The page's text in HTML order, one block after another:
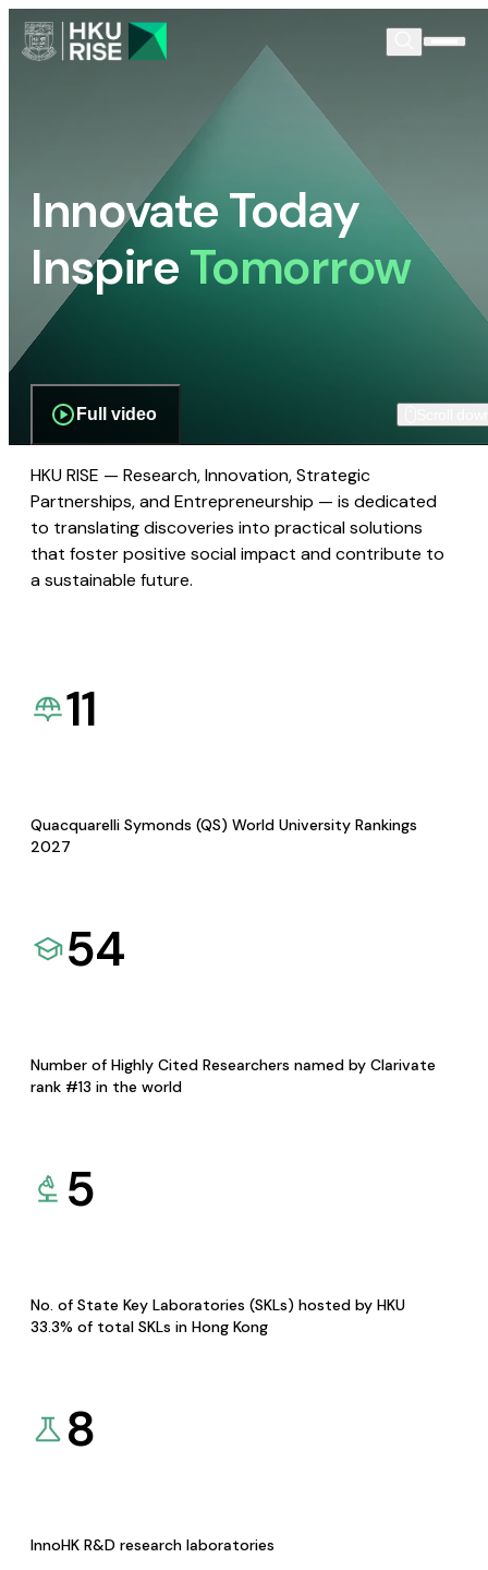
Innovate Today
InspireTomorrow
Full video
HKU RISE — Research, Innovation, Strategic
Partnerships, and Entrepreneurship — is dedicated
to translating discoveries into practical solutions
that foster positive social impact and contribute to
a sustainable future.
11
Quacquarelli Symonds (QS) World University Rankings
2027
54
Number of Highly Cited Researchers named by Clarivate
rank #13 in the world
5
No. of State Key Laboratories (SKLs) hosted by HKU
33.3% of total SKLs in Hong Kong
8
InnoHK R&D research laboratories